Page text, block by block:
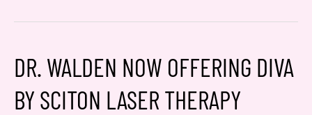
and
Society
DR. WALDEN NOW OFFERING DIVA
BY SCITON LASER THERAPY